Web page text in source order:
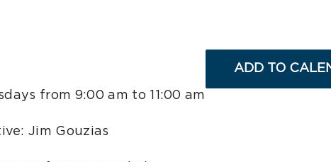
from 9:00 am to 11:00 am
Jim Gouzias
ADD TO